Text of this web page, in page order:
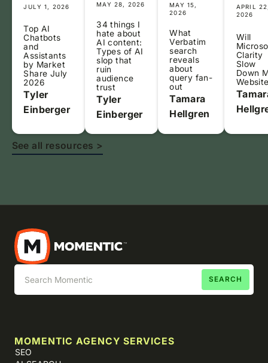
JULY 1, 2026
Top AI
Chatbots
and
Assistants
by Market
Share July
2026
Tyler
Einberger
MAY 28, 2026
34 things I
hate about
AI content:
Types of AI
slop that
ruin
audience
trust
Tyler
Einberger
MAY 15,
2026
What
Verbatim
search
reveals
about
query fan-
out
Tamara
Hellgren
APRIL
2026
Will
Clarity
Slow
Down
See all resources >
MOMENTIC AGENCY SERVICES
SEO